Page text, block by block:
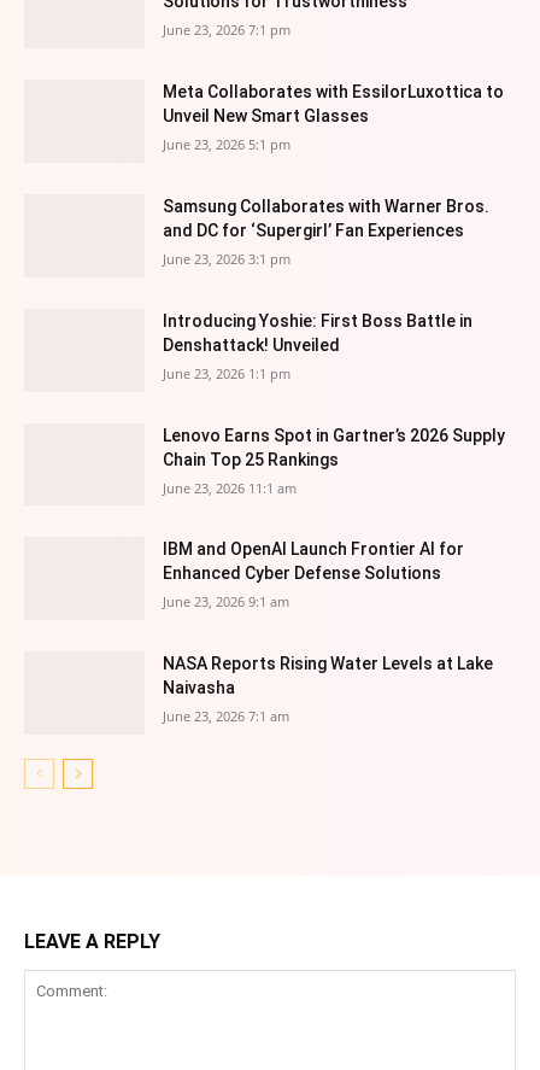
June 23, 2026 7:1 pm
Meta Collaborates with EssilorLuxottica to
Unveil New Smart Glasses
June 23, 2026 5:1 pm
Samsung Collaborates with Warner Bros.
and DC for ‘Supergirl’ Fan Experiences
June 23, 2026 3:1 pm
Introducing Yoshie: First Boss Battle in
Denshattack! Unveiled
June 23, 2026 1:1 pm
Lenovo Earns Spot in Gartner’s 2026 Supply
Chain Top 25 Rankings
June 23, 2026 11:1 am
IBM and OpenAI Launch Frontier AI for
Enhanced Cyber Defense Solutions
June 23, 2026 9:1 am
NASA Reports Rising Water Levels at Lake
Naivasha
June 23, 2026 7:1 am
LEAVE A REPLY